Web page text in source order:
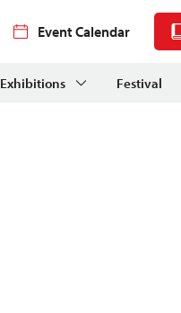
Event Calendar
Exhibitions Festival